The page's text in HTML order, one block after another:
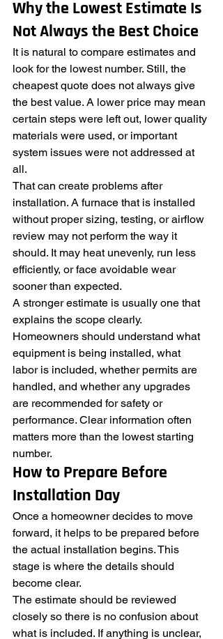
Why the Lowest Estimate Is
Not Always the Best Choice
It is natural to compare estimates and
look for the lowest number. Still, the
cheapest quote does not always give
the best value. A lower price may mean
certain steps were left out, lower quality
materials were used, or important
system issues were not addressed at
all.
That can create problems after
installation. A furnace that is installed
without proper sizing, testing, or airflow
review may not perform the way it
should. It may heat unevenly, run less
efficiently, or face avoidable wear
sooner than expected.
A stronger estimate is usually one that
explains the scope clearly.
Homeowners should understand what
equipment is being installed, what
labor is included, whether permits are
handled, and whether any upgrades
are recommended for safety or
performance. Clear information often
matters more than the lowest starting
number.
How to Prepare Before
Installation Day
Once a homeowner decides to move
forward, it helps to be prepared before
the actual installation begins. This
stage is where the details should
become clear.
The estimate should be reviewed
closely so there is no confusion about
what is included. If anything is unclear,